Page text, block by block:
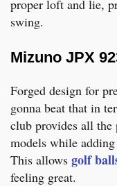
proper loft and lie,
swing.
Mizuno JPX
Forged design for
gonna beat that in
club provides all
models while
This allows golf
feeling great.